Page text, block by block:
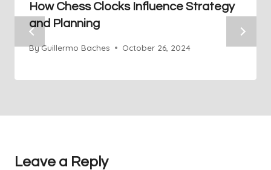
How Chess Clocks Influence Strategy
and Planning
ByGuillermo Baches October 26, 2024
Leave a Reply